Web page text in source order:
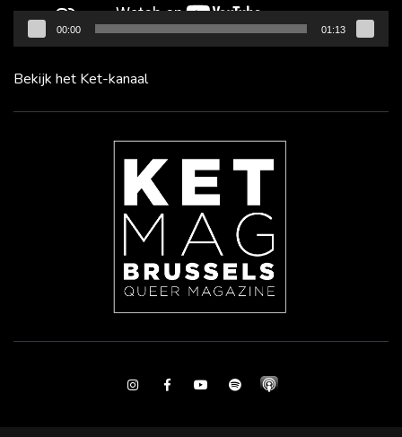
00:00 01:13
Bekijk het Ket-kanaal
InstagramFacebookYoutubeSpotify